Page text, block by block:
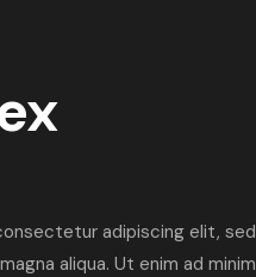
adipiscing elit,
aliqua. Ut enim ad